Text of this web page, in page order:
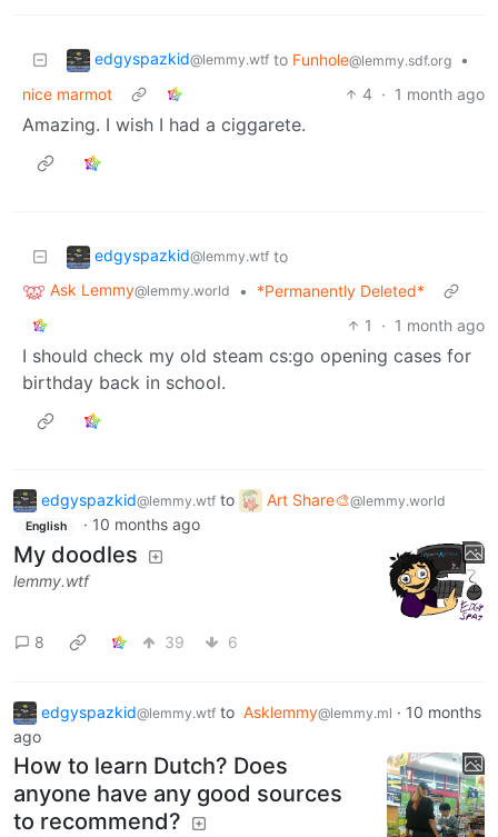
edgyspazkid@lemmy.wtf to Funhole@lemmy.sdf.org
•
nice marmot
4 · 1 month ago
Amazing. I wish I had a ciggarete.
edgyspazkid@lemmy.wtf to
Ask Lemmy@lemmy.world •
*Permanently Deleted*
1
· 1 month ago
I should check my old steam cs:go opening cases for
birthday back in school.
edgyspazkid@lemmy.wtf to Art Share🎨@lemmy.world
English · 10 months ago
My doodles
lemmy.wtf
8 39 6
edgyspazkid@lemmy.wtf to Asklemmy@lemmy.ml · 10 months
ago
How to learn Dutch? Does
anyone have any good sources
to recommend?